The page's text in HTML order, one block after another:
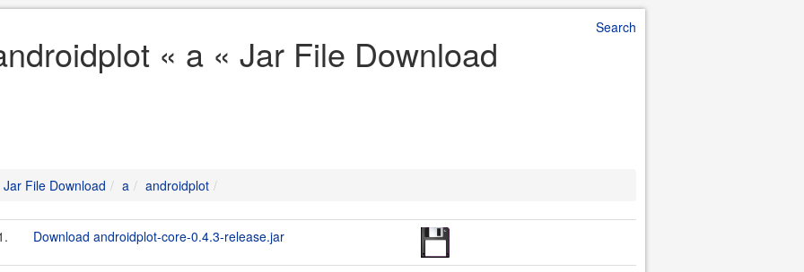
Search
« a « Jar File Download
Jar File Download a androidplot
Download androidplot-core-0.4.3-release.jar